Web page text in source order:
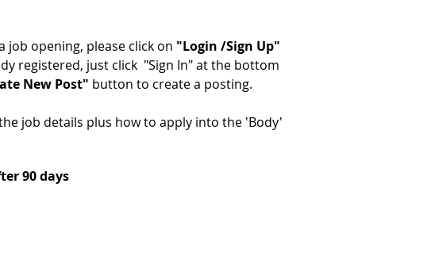
job opening, please click on "Login /Sign Up"
registered, just click "Sign In" at the bottom
New Post" button to create a posting.
job details plus how to apply into the 'Body'
90 days